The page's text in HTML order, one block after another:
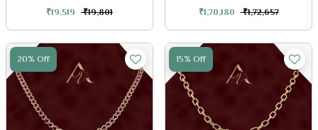
₹19,519 ₹19,801 ₹1,70,180 ₹1,72,657
20% Off 15% Off